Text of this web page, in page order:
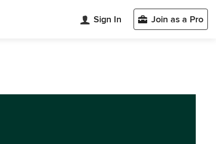
Sign In Join as a Pro